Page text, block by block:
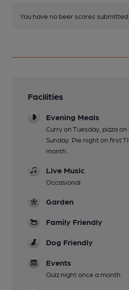
You have no beer scores submitted.
Facilities
Evening Meals
Curry on Tuesday, pizza
Sunday. Pie night on first
month.
Live Music
Occasional
Garden
Family Friendly
Dog Friendly
Events
Quiz night once a month